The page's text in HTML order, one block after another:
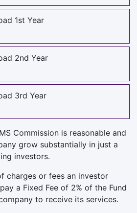
1st Year
2nd Year
3rd Year
Commission is reasonable and
grow substantially in just a
investors.
charges or fees an investor
a Fixed Fee of 2% of the Fund
to receive its services.